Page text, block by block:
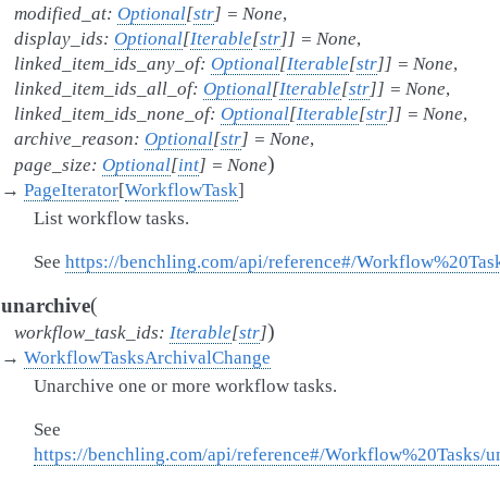
modified_at: Optional[str] = None,
display_ids: Optional[Iterable[str]] = None,
linked_item_ids_any_of: Optional[Iterable[str]] = None,
linked_item_ids_all_of: Optional[Iterable[str]] = None,
linked_item_ids_none_of: Optional[Iterable[str]] = None,
archive_reason: Optional[str] = None,
page_size: Optional[int] = None)
→ PageIterator[WorkflowTask]
List workflow tasks.
See https://benchling.com/api/reference#/
unarchive(
workflow_task_ids: Iterable[str])
→ WorkflowTasksArchivalChange
Unarchive one or more workflow tasks.
See
https://benchling.com/api/reference#/Workflow%20Tasks/